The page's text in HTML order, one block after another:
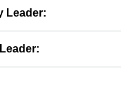
Leader: